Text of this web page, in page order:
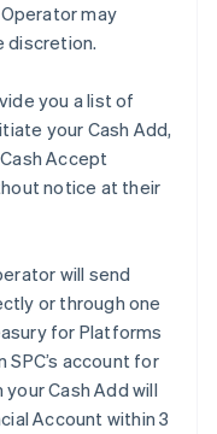
may
discretion.
you a list of
your Cash Add,
Accept
notice at their
will send
or through one
for Platforms
account for
Cash Add will
Account within 3